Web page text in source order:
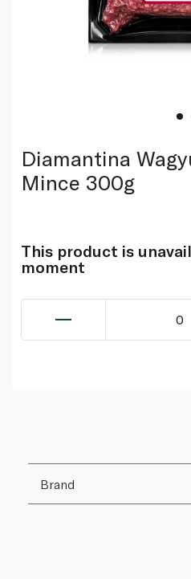
Diamantina
Mince 300g
This product is
moment
0
Brand